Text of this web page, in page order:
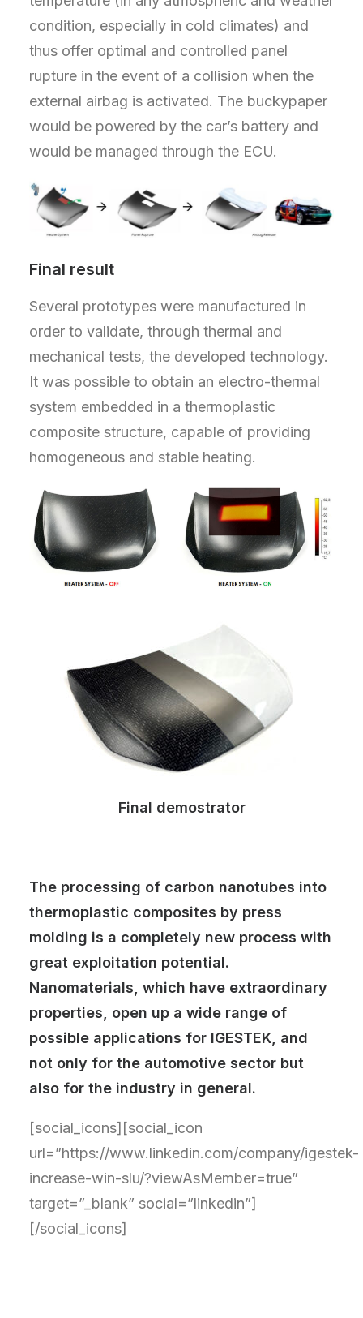
condition, especially in cold climates) and
thus offer optimal and controlled panel
rupture in the event of a collision when the
external airbag is activated. The buckypaper
would be powered by the car’s battery and
would be managed through the ECU.
Final result
Several prototypes were manufactured in
order to validate, through thermal and
mechanical tests, the developed technology.
It was possible to obtain an electro-thermal
system embedded in a thermoplastic
composite structure, capable of providing
homogeneous and stable heating.
Final demostrator
The processing of carbon nanotubes into
thermoplastic composites by press
molding is a completely new process with
great exploitation potential.
Nanomaterials, which have extraordinary
properties, open up a wide range of
possible applications for IGESTEK, and
not only for the automotive sector but
also for the industry in general.
[social_icons][social_icon
url=”https://www.linkedin.com/company/igestek-
increase-win-slu/?viewAsMember=true”
target=”_blank” social=”linkedin”]
[/social_icons]